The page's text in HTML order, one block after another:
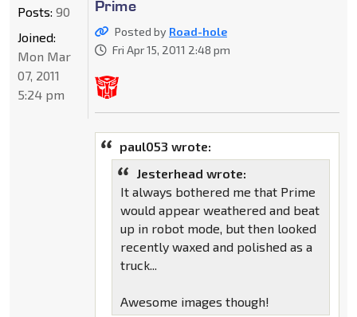
Prime
Posted by Road-hole
Fri Apr 15, 2011 2:48 pm
paul053 wrote:
Jesterhead wrote:
It always bothered me that Prime
would appear weathered and beat
up in robot mode, but then looked
recently waxed and polished as a
truck...
Awesome images though!
Posts: 90
Joined:
Mon Mar
07, 2011
5:24 pm